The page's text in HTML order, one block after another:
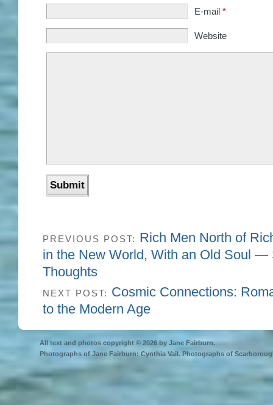
E-mail *
Website
PREVIOUS POST: Rich Men North of
in the New World, With an Old Soul —
Thoughts
NEXT POST: Cosmic Connections:
to the Modern Age
All text and photos copyright © 2026 by Jane Fairburn.
Photographs of Jane Fairburn: Cynthia Vail. Photographs of